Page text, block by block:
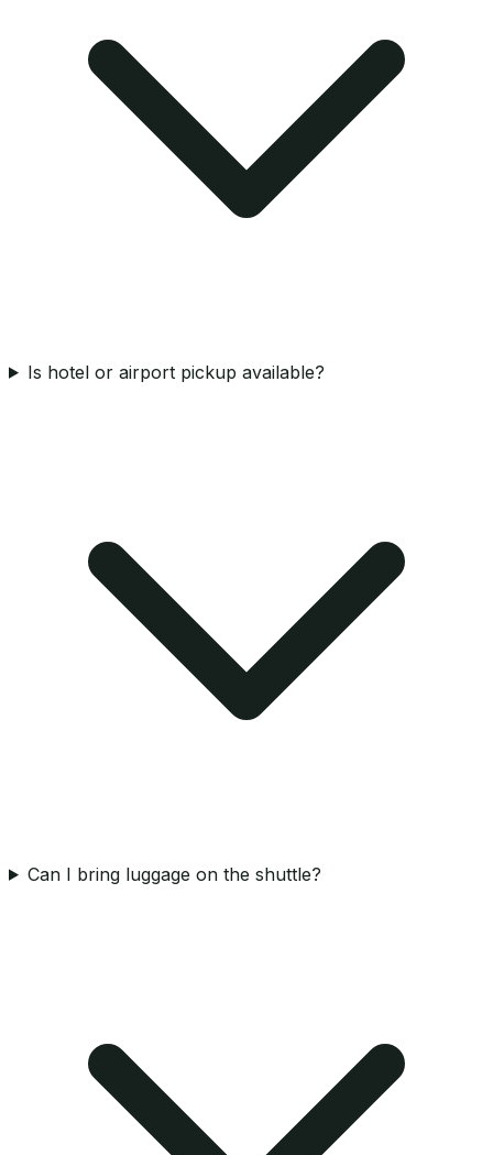
Is hotel or airport pickup available?
Can I bring luggage on the shuttle?